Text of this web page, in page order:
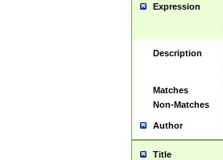
Expression
Description
Matches
Non-Matches
Author
Title